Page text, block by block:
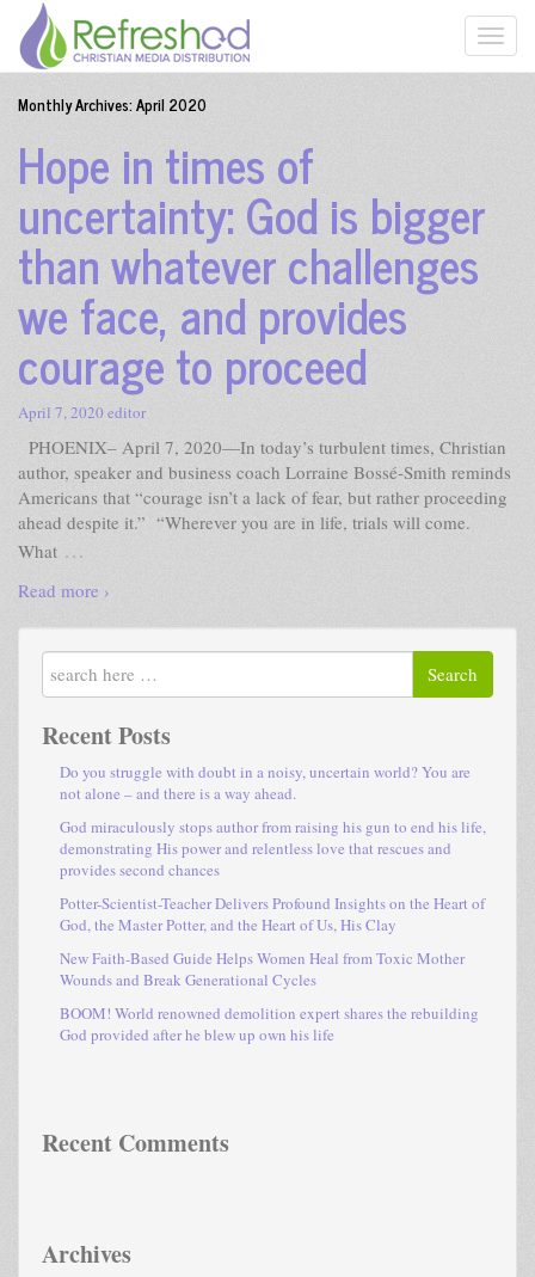
Monthly Archives:April 2020
Hope in times of
uncertainty: God is bigger
than whatever challenges
we face, and provides
courage to proceed
April 7, 2020 editor
PHOENIX– April 7, 2020—In today’s turbulent times, Christian
author, speaker and business coach Lorraine Bossé-Smith reminds
Americans that “courage isn’t a lack of fear, but rather proceeding
ahead despite it.” “Wherever you are in life, trials will come.
What …
Read more ›
Search
Recent Posts
Do you struggle with doubt in a noisy, uncertain world? You are
not alone – and there is a way ahead.
God miraculously stops author from raising his gun to end his life,
demonstrating His power and relentless love that rescues and
provides second chances
Potter-Scientist-Teacher Delivers Profound Insights on the Heart of
God, the Master Potter, and the Heart of Us, His Clay
New Faith-Based Guide Helps Women Heal from Toxic Mother
Wounds and Break Generational Cycles
BOOM! World renowned demolition expert shares the rebuilding
God provided after he blew up own his life
Recent Comments
Archives